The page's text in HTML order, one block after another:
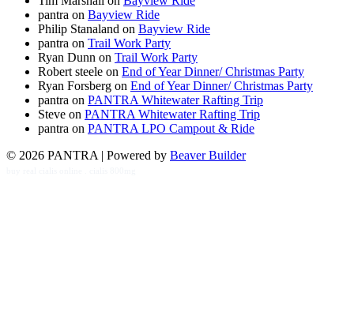
pantra on Bayview Ride
Philip Stanaland on Bayview Ride
pantra on Trail Work Party
Ryan Dunn on Trail Work Party
Robert steele on End of Year Dinner/ Christmas Party
Ryan Forsberg on End of Year Dinner/ Christmas Party
pantra on PANTRA Whitewater Rafting Trip
Steve on PANTRA Whitewater Rafting Trip
pantra on PANTRA LPO Campout & Ride
© 2026 PANTRA | Powered by Beaver Builder